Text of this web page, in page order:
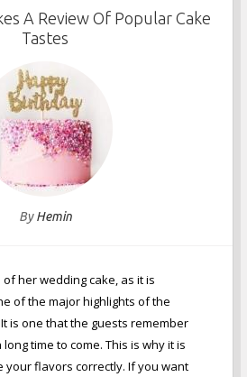
A Review Of Popular Cake
Tastes
ByHemin
her wedding cake, as it is
of the major highlights of the
is one that the guests remember
time to come. This is why it is
your flavors correctly. If you want